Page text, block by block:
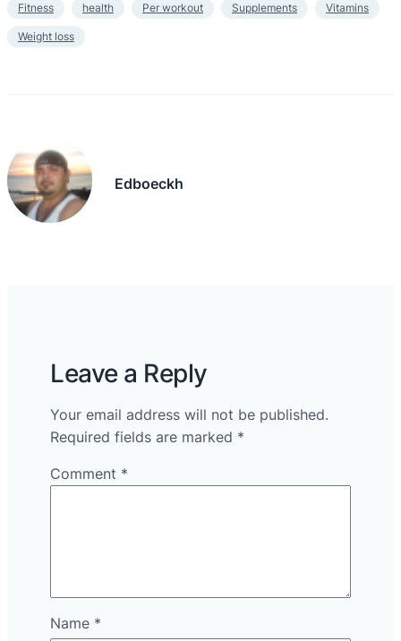
Fitness health Per workout Supplements Vitamins
Weight loss
Edboeckh
Leave a Reply
Your email address will not be published.
Required fields are marked *
Comment *
Name *